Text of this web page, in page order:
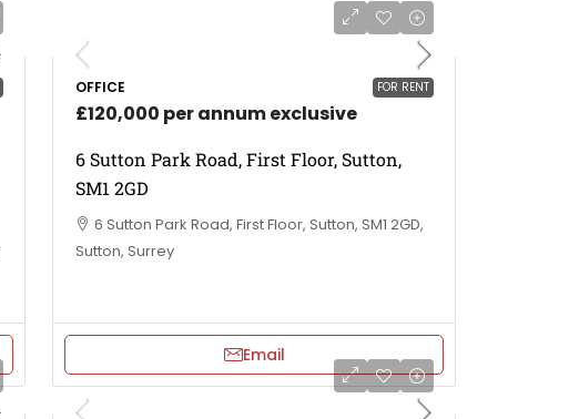
FOR RENT
OFFICE
£120,000 per annum exclusive
6 Sutton Park Road, First Floor, Sutton,
SM1 2GD
6 Sutton Park Road, First Floor, Sutton, SM1 2GD,
Sutton, Surrey
Email